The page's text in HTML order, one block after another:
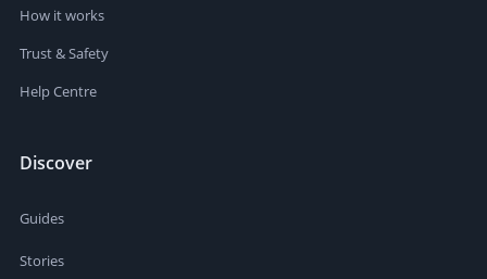
How it works
Trust & Safety
Help Centre
Discover
Guides
Stories